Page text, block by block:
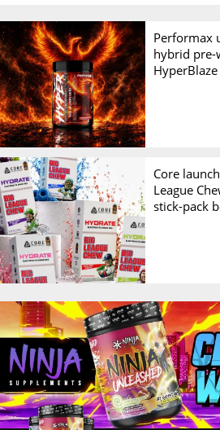
Performax
hybrid
Core
League
stick-pack